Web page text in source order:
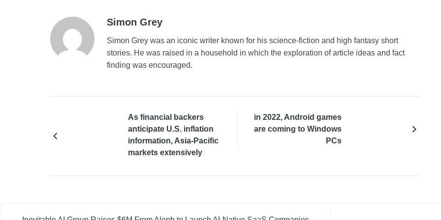
Simon Grey
Simon Grey was an iconic writer known for his science-fiction and high fantasy short
stories. He was raised in a household in which the exploration of article ideas and fact
finding was encouraged.
As financial backers
anticipate U.S. inflation
information, Asia-Pacific
markets extensively
in 2022, Android games
are coming to Windows
PCs